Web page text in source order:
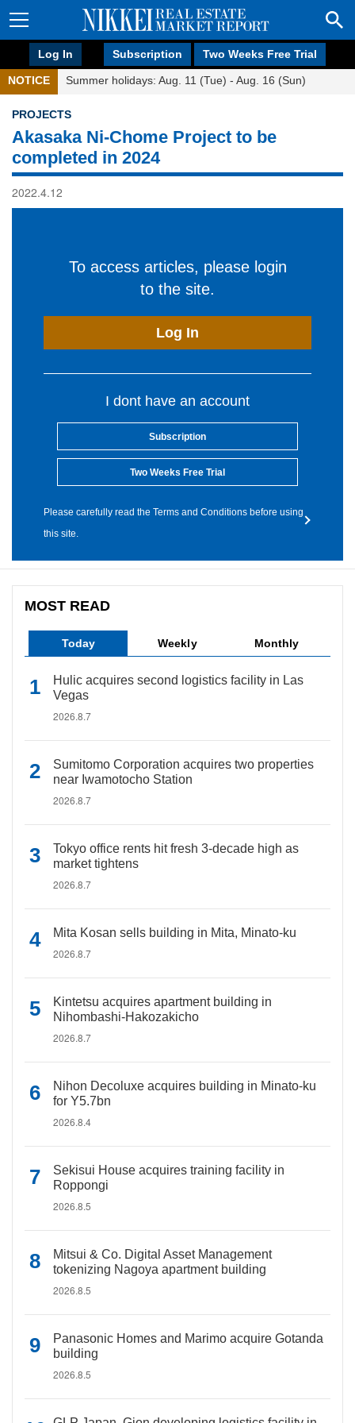
Log In Subscription Two Weeks Free Trial
NOTICE Summer holidays: Aug. 11 (Tue) - Aug. 16 (Sun)
PROJECTS
Akasaka Ni-Chome Project to be
completed in 2024
2022.4.12
To access articles, please login
to the site.
Log In
I dont have an account
Subscription
Two Weeks Free Trial
Please carefully read the Terms and Conditions before using
this site.
MOST READ
Today Weekly Monthly
Hulic acquires second logistics facility in Las
Vegas
2026.8.7
Sumitomo Corporation acquires two properties
near Iwamotocho Station
2026.8.7
Tokyo office rents hit fresh 3-decade high as
market tightens
2026.8.7
Mita Kosan sells building in Mita, Minato-ku
2026.8.7
Kintetsu acquires apartment building in
Nihombashi-Hakozakicho
2026.8.7
Nihon Decoluxe acquires building in Minato-ku
for Y5.7bn
2026.8.4
Sekisui House acquires training facility in
Roppongi
2026.8.5
Mitsui & Co. Digital Asset Management
tokenizing Nagoya apartment building
2026.8.5
Panasonic Homes and Marimo acquire Gotanda
building
2026.8.5